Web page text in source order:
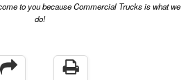
to you because Commercial Trucks is what we
do!